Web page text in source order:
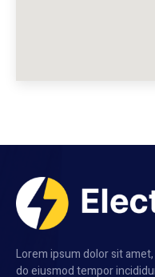
Lorem ipsum dolor sit
do eiusmod tempor